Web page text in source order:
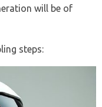
will be of
steps: